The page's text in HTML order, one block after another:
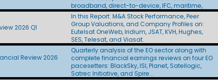
price hike. The FCC's final Ku | Ka | V
processing round drew 13 applicants seeking
more than 137,000 satellites. SpaceX alone
accounted for 100,000 with its Gen3 filing.
Eutelsat introduced its post-OneWeb
architecture. WorldVu Next proposes 528 Ku | Ka
satellites with optical crosslinks, onboard
processing, and a standards-based 3GPP
waveform. SDA reached its halfway point just
as Congress debated its future. The agency
broadband, direct-to-device, IFC, maritime,
government, and defense — across SpaceX-
Starlink, Amazon Leo, Telesat Lightspeed, AST
SpaceMobile, SDA-PWSA, SES, and a growing
roster of new entrants. Each edition tracks the
programs, contracts, and regulatory moves
shaping the sector, and pairs them with the
Quilty QuickTake on what it all means.
2026 Q1
In this Report: M&A Stock Performance, Peer
Group Valuations, and Company Profiles on:
Eutelsat OneWeb, Iridium, JSAT, KVH, Hughes,
SES, Telesat, and Viasat.
Review 2026
Quarterly analysis of the EO sector along with
complete financial earnings reviews on four EO
pacesetters: BlackSky, ISI, Planet, Satellogic,
Satrec Initiative, and Spire...